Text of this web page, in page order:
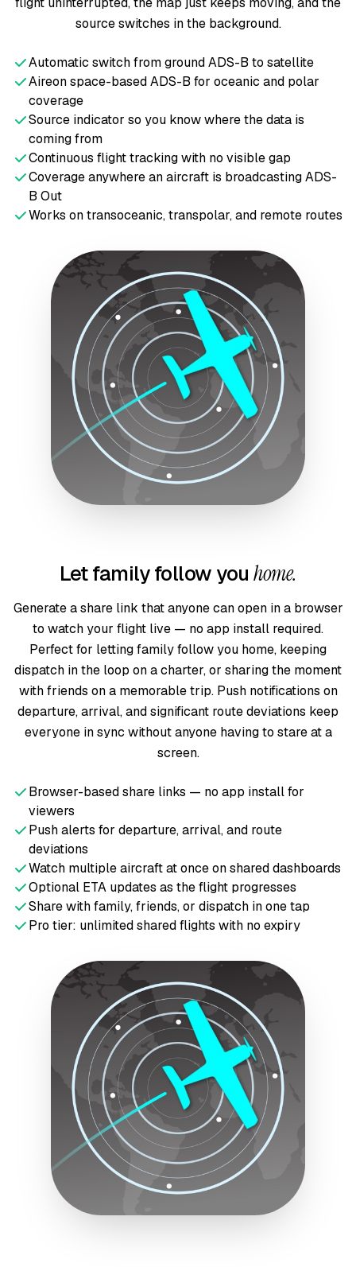
source switches in the background.
Automatic switch from ground ADS-B to satellite
Aireon space-based ADS-B for oceanic and polar
coverage
Source indicator so you know where the data is
coming from
Continuous flight tracking with no visible gap
Coverage anywhere an aircraft is broadcasting ADS-
B Out
Works on transoceanic, transpolar, and remote routes
Let family follow youhome.
Generate a share link that anyone can open in a browser
to watch your flight live — no app install required.
Perfect for letting family follow you home, keeping
dispatch in the loop on a charter, or sharing the moment
with friends on a memorable trip. Push notifications on
departure, arrival, and significant route deviations keep
everyone in sync without anyone having to stare at a
screen.
Browser-based share links — no app install for
viewers
Push alerts for departure, arrival, and route
deviations
Watch multiple aircraft at once on shared dashboards
Optional ETA updates as the flight progresses
Share with family, friends, or dispatch in one tap
Pro tier: unlimited shared flights with no expiry